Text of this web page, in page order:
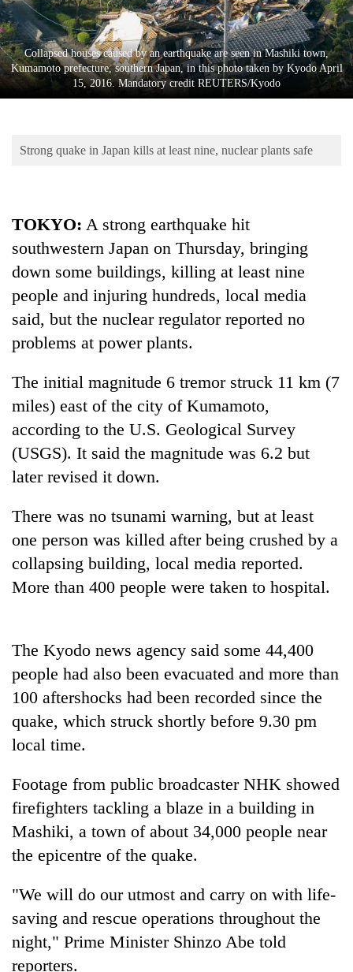
Entertainment
Lifestyle
Science&Tech
Environment
TRENDING
targets
new
jobs
this
fiscal
Heavy
rain,
gusty
winds
to
hit
Nepal
monsoon
stays
active
One
killed,
injured
in
Gwarko
bus
crash
Gold
soars
12,200
per
in
two
days,
nears
Rs
3
Collapsed houses caused by an earthquake are seen in Mashiki town,
Kumamoto prefecture, southern Japan, in this photo taken by Kyodo April
15, 2016. Mandatory credit REUTERS/Kyodo
Strong quake in Japan kills at least nine, nuclear plants safe
TOKYO: A strong earthquake hit
southwestern Japan on Thursday, bringing
down some buildings, killing at least nine
people and injuring hundreds, local media
said, but the nuclear regulator reported no
problems at power plants.
The initial magnitude 6 tremor struck 11 km (7
miles) east of the city of Kumamoto,
according to the U.S. Geological Survey
(USGS). It said the magnitude was 6.2 but
later revised it down.
There was no tsunami warning, but at least
one person was killed after being crushed by a
collapsing building, local media reported.
More than 400 people were taken to hospital.
The Kyodo news agency said some 44,400
people had also been evacuated and more than
100 aftershocks had been recorded since the
quake, which struck shortly before 9.30 pm
local time.
Footage from public broadcaster NHK showed
firefighters tackling a blaze in a building in
Mashiki, a town of about 34,000 people near
the epicentre of the quake.
"We will do our utmost and carry on with life-
saving and rescue operations throughout the
night," Prime Minister Shinzo Abe told
reporters.